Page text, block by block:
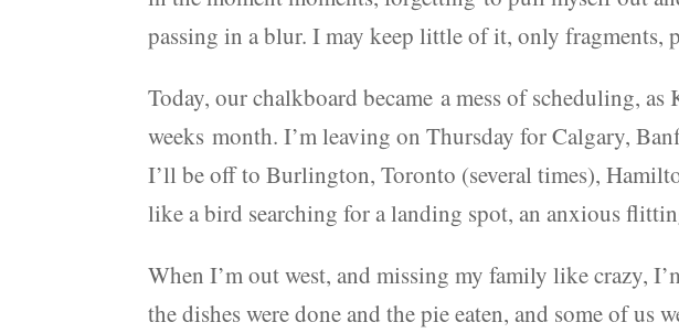
passing in a blur. I may keep little of it, only fragments,
Today, our chalkboard became a mess of scheduling,
weeks month. I’m leaving on Thursday for Calgary,
I’ll be off to Burlington, Toronto (several times),
like a bird searching for a landing spot, an anxious
When I’m out west, and missing my family like crazy,
the dishes were done and the pie eaten, and some of us